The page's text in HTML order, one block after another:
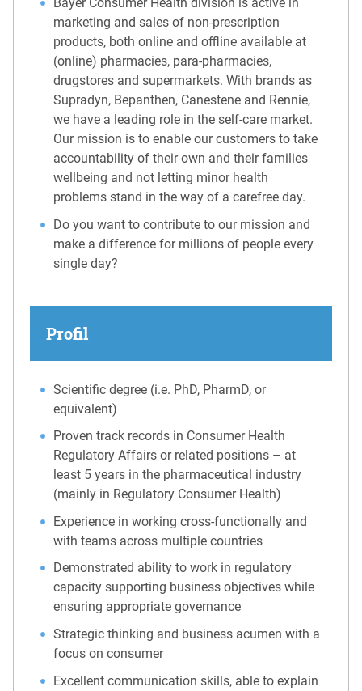
Bayer Consumer Health division is active in
marketing and sales of non-prescription
products, both online and offline available at
(online) pharmacies, para-pharmacies,
drugstores and supermarkets. With brands as
Supradyn, Bepanthen, Canestene and Rennie,
we have a leading role in the self-care market.
Our mission is to enable our customers to take
accountability of their own and their families
wellbeing and not letting minor health
problems stand in the way of a carefree day.
Do you want to contribute to our mission and
make a difference for millions of people every
single day?
Profil
Scientific degree (i.e. PhD, PharmD, or
equivalent)
Proven track records in Consumer Health
Regulatory Affairs or related positions – at
least 5 years in the pharmaceutical industry
(mainly in Regulatory Consumer Health)
Experience in working cross-functionally and
with teams across multiple countries
Demonstrated ability to work in regulatory
capacity supporting business objectives while
ensuring appropriate governance
Strategic thinking and business acumen with a
focus on consumer
Excellent communication skills, able to explain